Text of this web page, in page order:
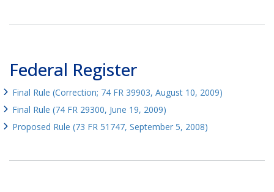
Federal Register
Final Rule (Correction; 74 FR 39903, August 10, 2009)
Final Rule (74 FR 29300, June 19, 2009)
Proposed Rule (73 FR 51747, September 5, 2008)